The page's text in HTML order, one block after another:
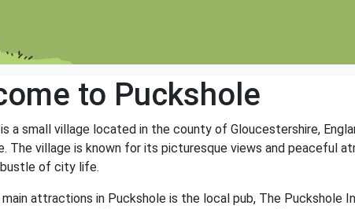
to Puckshole
a small village located in the county of Gloucestershire,
The village is known for its picturesque views and peaceful
of city life.
attractions in Puckshole is the local pub, The Puckshole